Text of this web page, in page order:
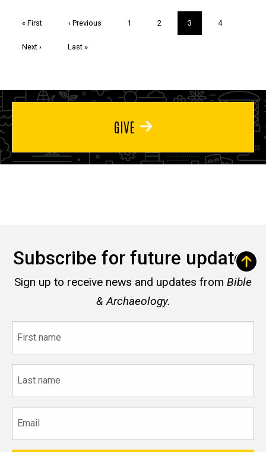
First
« First
Previous
‹ Previous Page
1 Page
2
Current
page
3 Page
4
Next
Next ›
Last
Last »
GIVE
Subscribe for future updates
Sign up to receive news and updates from Bible
& Archaeology.
name
name